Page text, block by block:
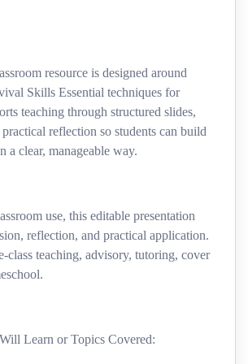
resource is designed around
Skills Essential techniques for
teaching through structured slides,
reflection so students can build
a clear, manageable way.
use, this editable presentation
reflection, and practical application.
class teaching, advisory, tutoring, cover
Learn or Topics Covered: